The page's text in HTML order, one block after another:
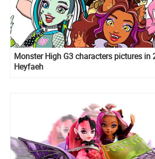
Monster High G3 characters pictures in
Heyfaeh